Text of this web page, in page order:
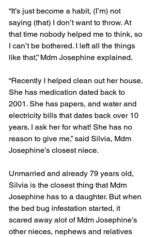
“It’s just become a habit, (I’m) not
saying (that) I don’t want to throw. At
that time nobody helped me to think, so
I can’t be bothered. I left all the things
like that,” Mdm Josephine explained.
“Recently I helped clean out her house.
She has medication dated back to
2001. She has papers, and water and
electricity bills that dates back over 10
years. I ask her for what! She has no
reason to give me,” said Silvia, Mdm
Josephine’s closest niece.
Unmarried and already 79 years old,
Silvia is the closest thing that Mdm
Josephine has to a daughter. But when
the bed bug infestation started, it
scared away alot of Mdm Josephine’s
other nieces, nephews and relatives